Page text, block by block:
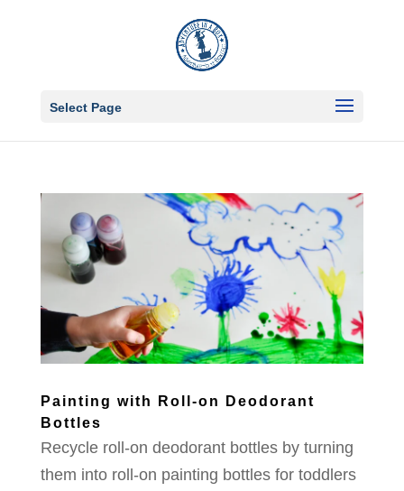
Select Page
Painting with Roll-on Deodorant
Bottles
Recycle roll-on deodorant bottles by turning
them into roll-on painting bottles for toddlers